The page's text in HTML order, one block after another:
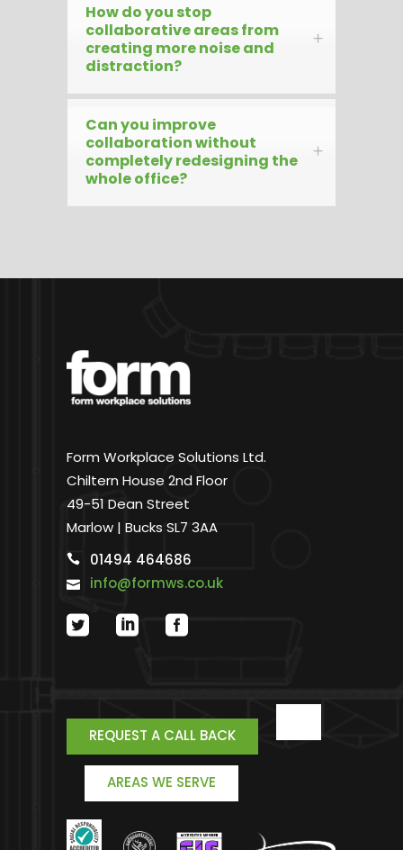
How do you stop
collaborative areas from
creating more noise and
distraction?
Can you improve
collaboration without
completely redesigning the
whole office?
Form Workplace Solutions Ltd.
Chiltern House 2nd Floor
49-51 Dean Street
Marlow | Bucks SL7 3AA
01494 464686
info@formws.co.uk
REQUEST A CALL BACK
AREAS WE SERVE